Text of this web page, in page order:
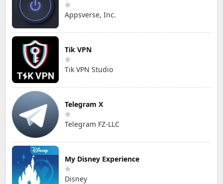
Appsverse, Inc.
Tik VPN
Tik VPN Studio
Telegram X
Telegram FZ-LLC
My Disney Experience
Disney